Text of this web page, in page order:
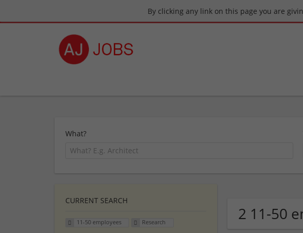
By clicking any link on this page you are
What?
2 11-50
CURRENT SEARCH
11-50 employees Research